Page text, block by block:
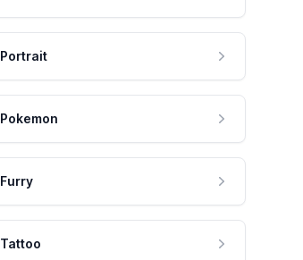
Portrait
Pokemon
Furry
Tattoo